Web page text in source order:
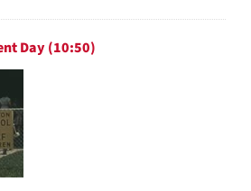
Day (10:50)